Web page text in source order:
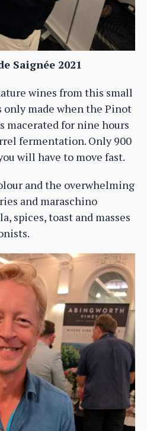
Saignée 2021
wines from this small
only made when the Pinot
macerated for nine hours
fermentation. Only 900
will have to move fast.
and the overwhelming
and maraschino
spices, toast and masses